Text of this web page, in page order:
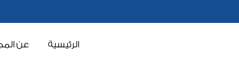
الرئيسية عن